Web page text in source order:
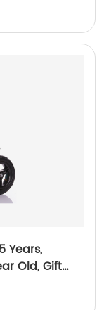
Years,
Old, Gift
Trikes for